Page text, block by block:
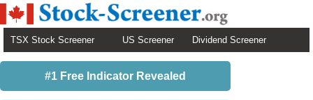
TSX Stock Screener US Screener Dividend Screener
#1 Free Indicator Revealed